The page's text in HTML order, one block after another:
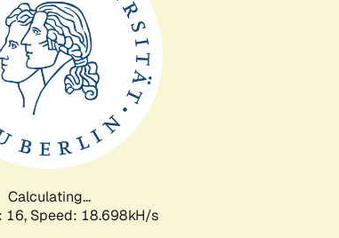
Calculating...
16, Speed: 18.698kH/s